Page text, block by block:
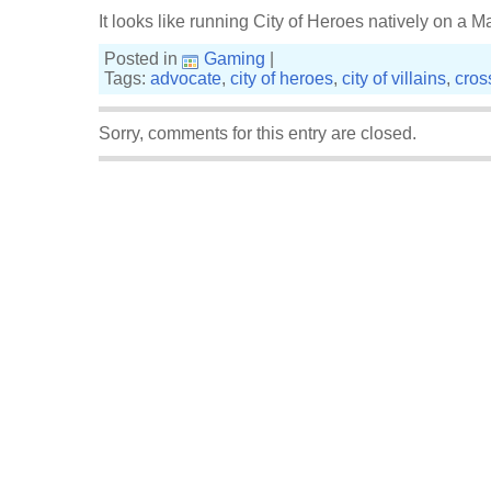
It looks like running City of Heroes natively on a
Posted in
Gaming
Tags: advocate, city of heroes, city of villains,
Sorry, comments for this entry are closed.